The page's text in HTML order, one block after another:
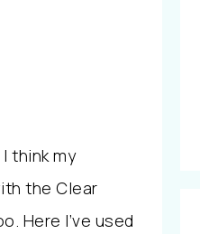
think my
the Clear
Here I’ve used